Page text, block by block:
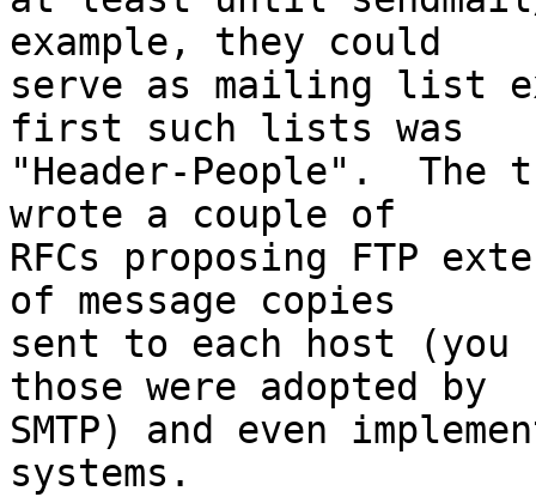
example, they could
serve as mailing list
first such lists was
"Header-People".
wrote a couple of
RFCs proposing FTP
of message copies
sent to each host
those were adopted by
SMTP) and even
systems.